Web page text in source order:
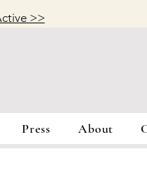
>>
Press About